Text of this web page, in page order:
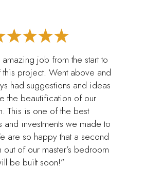
job from the start to
project. Went above and
had suggestions and ideas
the beautification of our
This is one of the best
and investments we made to
are so happy that a second
of our master’s bedroom
be built soon!”